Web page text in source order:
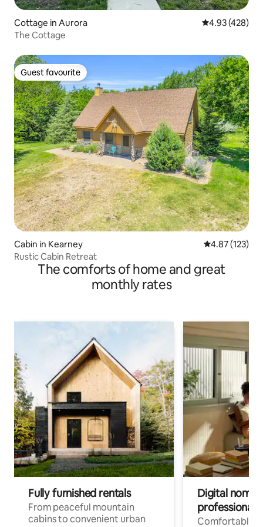
Cottage in Aurora 4.93 out of 5
4.93 (428)
The Cottage
Guest favourite
Guest favourite
Cabin in Kearney 4.87 out of 5
4.87 (123)
Rustic Cabin Retreat
The comforts of home and great
monthly rates
Fully furnished rentals
From peaceful mountain
cabins to convenient urban
Digital
professionals
Comfortable